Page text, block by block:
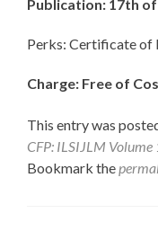
Publication: 17th
Perks: Certificate of
Charge: Free of
This entry was
CFP: ILSIJLM Volume
Bookmark the